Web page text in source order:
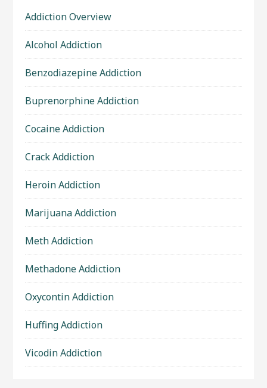
Addiction Overview
Alcohol Addiction
Benzodiazepine Addiction
Buprenorphine Addiction
Cocaine Addiction
Crack Addiction
Heroin Addiction
Marijuana Addiction
Meth Addiction
Methadone Addiction
Oxycontin Addiction
Huffing Addiction
Vicodin Addiction